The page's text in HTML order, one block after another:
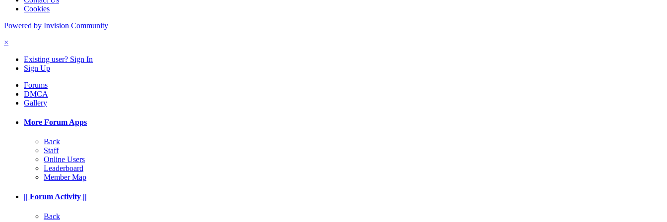
Cookies
Powered by Invision Community
×
Existing user? Sign In
Sign Up
Forums
DMCA
Gallery
More Forum Apps
Back
Staff
Online Users
Leaderboard
Member Map
|| Forum Activity ||
Back